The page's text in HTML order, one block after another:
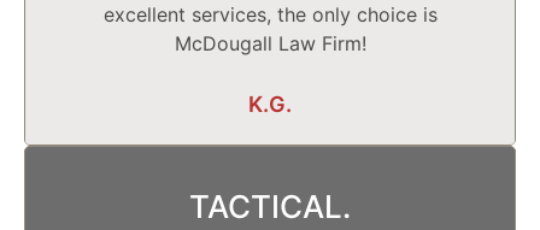
excellent services, the only choice is
McDougall Law Firm!
K.G.
TACTICAL.